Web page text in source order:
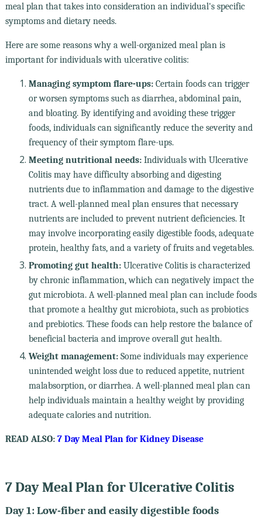
meal plan that takes into consideration an individual's specific
symptoms and dietary needs.
Here are some reasons why a well-organized meal plan is
important for individuals with ulcerative colitis:
Managing symptom flare-ups:Certain foods can trigger
or worsen symptoms such as diarrhea, abdominal pain,
and bloating. By identifying and avoiding these trigger
foods, individuals can significantly reduce the severity and
frequency of their symptom flare-ups.
Meeting nutritional needs:Individuals with Ulcerative
Colitis may have difficulty absorbing and digesting
nutrients due to inflammation and damage to the digestive
tract. A well-planned meal plan ensures that necessary
nutrients are included to prevent nutrient deficiencies. It
may involve incorporating easily digestible foods, adequate
protein, healthy fats, and a variety of fruits and vegetables.
Promoting gut health:Ulcerative Colitis is characterized
by chronic inflammation, which can negatively impact the
gut microbiota. A well-planned meal plan can include foods
that promote a healthy gut microbiota, such as probiotics
and prebiotics. These foods can help restore the balance of
beneficial bacteria and improve overall gut health.
Weight management:Some individuals may experience
unintended weight loss due to reduced appetite, nutrient
malabsorption, or diarrhea. A well-planned meal plan can
help individuals maintain a healthy weight by providing
adequate calories and nutrition.
READ ALSO: 7 Day Meal Plan for Kidney Disease
7 Day Meal Plan for Ulcerative Colitis
Day 1: Low-fiber and easily digestible foods